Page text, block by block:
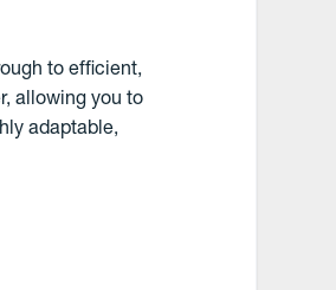
to efficient,
allowing you to
adaptable,